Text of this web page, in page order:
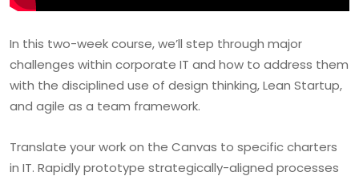
In this two-week course, we’ll step through major
challenges within corporate IT and how to address them
with the disciplined use of design thinking, Lean Startup,
and agile as a team framework.
Translate your work on the Canvas to specific charters
in IT. Rapidly prototype strategically-aligned processes